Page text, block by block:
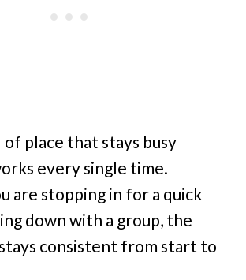
place that stays busy
every single time.
are stopping in for a quick
down with a group, the
consistent from start to